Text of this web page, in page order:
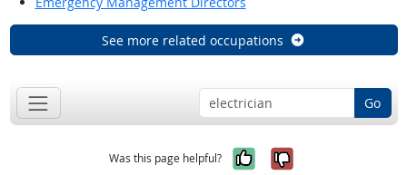
See more related occupations
Go
Was this page helpful? Yes, it was
No, it was